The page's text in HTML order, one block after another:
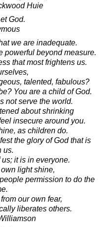
Huie
God.
we are inadequate.
powerful beyond measure.
that most frightens us.
talented, fabulous?
You are a child of God.
not serve the world.
about shrinking
insecure around you.
as children do.
the glory of God that is
us.
it is in everyone.
light shine,
permission to do the
our own fear,
liberates others.